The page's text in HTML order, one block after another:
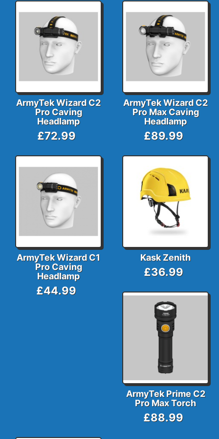
ArmyTek Wizard C2
Pro Caving
Headlamp
£72.99
ArmyTek Wizard C2
Pro Max Caving
Headlamp
£89.99
ArmyTek Wizard C1
Pro Caving
Headlamp
£44.99
Kask Zenith
£36.99
ArmyTek Prime C2
Pro Max Torch
£88.99